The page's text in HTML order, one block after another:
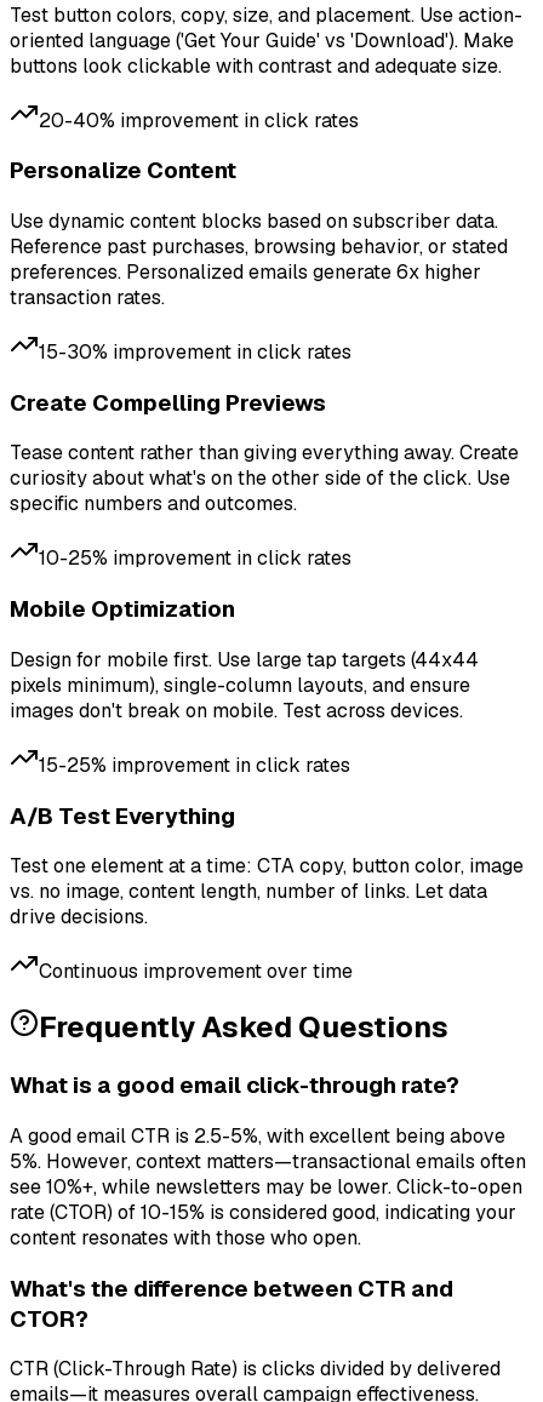
Test button colors, copy, size, and placement. Use action-
oriented language ('Get Your Guide' vs 'Download'). Make
buttons look clickable with contrast and adequate size.
20-40% improvement in click rates
Personalize Content
Use dynamic content blocks based on subscriber data.
Reference past purchases, browsing behavior, or stated
preferences. Personalized emails generate 6x higher
transaction rates.
15-30% improvement in click rates
Create Compelling Previews
Tease content rather than giving everything away. Create
curiosity about what's on the other side of the click. Use
specific numbers and outcomes.
10-25% improvement in click rates
Mobile Optimization
Design for mobile first. Use large tap targets (44x44
pixels minimum), single-column layouts, and ensure
images don't break on mobile. Test across devices.
15-25% improvement in click rates
A/B Test Everything
Test one element at a time: CTA copy, button color, image
vs. no image, content length, number of links. Let data
drive decisions.
Continuous improvement over time
Frequently Asked Questions
What is a good email click-through rate?
A good email CTR is 2.5-5%, with excellent being above
5%. However, context matters—transactional emails often
see 10%+, while newsletters may be lower. Click-to-open
rate (CTOR) of 10-15% is considered good, indicating your
content resonates with those who open.
What's the difference between CTR and
CTOR?
CTR (Click-Through Rate) is clicks divided by delivered
emails—it measures overall campaign effectiveness.